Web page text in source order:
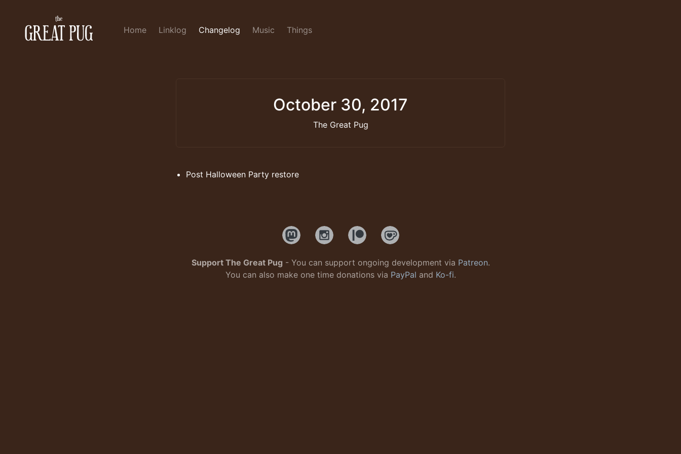
Home Linklog Changelog Music Things
October 30, 2017
The Great Pug
Post Halloween Party restore
Support The Great Pug - You can support ongoing development via Patreon.
You can also make one time donations via PayPal and Ko-fi.